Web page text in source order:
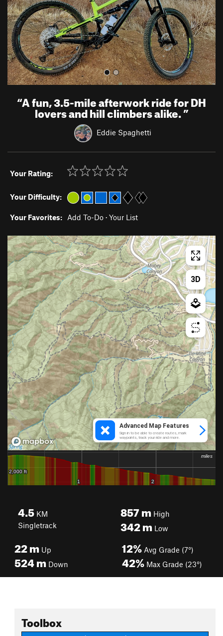
u
s
“A fun, 3.5-mile afterwork ride for DH
lovers and hill climbers alike.”
Eddie Spaghetti
Your Rating:
Your Difficulty:
Your Favorites: Add To-Do · Your List
4.5 KM
Singletrack
857mHigh
342mLow
22m Up
524m Down
12% Avg Grade (7°)
42% Max Grade (23°)
Toolbox